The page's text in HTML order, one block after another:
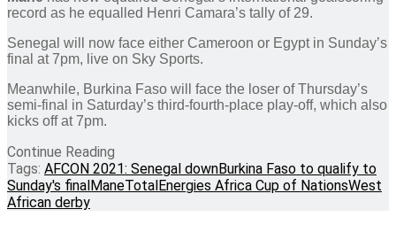
record as he equalled Henri Camara’s tally of 29.
Senegal will now face either Cameroon or Egypt in Sunday’s
final at 7pm, live on Sky Sports.
Meanwhile, Burkina Faso will face the loser of Thursday’s
semi-final in Saturday’s third-fourth-place play-off, which also
kicks off at 7pm.
Continue Reading
Tags: AFCON 2021: Senegal downBurkina Faso to qualify to
Sunday's final ManeTotalEnergies Africa Cup of NationsWest
African derby